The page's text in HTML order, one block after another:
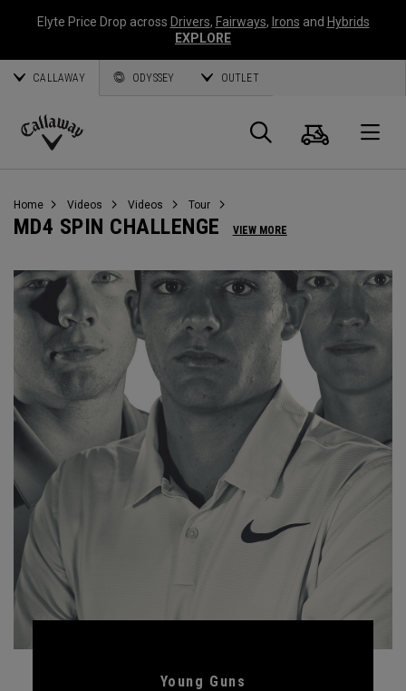
Elyte Price Drop across Drivers, Fairways, Irons and Hybrids
EXPLORE
CALLAWAY ODYSSEY OUTLET
Callaway
Search
Cart
Home Videos Videos Tour
MD4 SPIN CHALLENGE VIEW MORE
Young Guns